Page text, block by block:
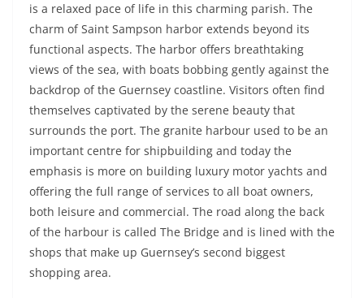
is a relaxed pace of life in this charming parish. The
charm of Saint Sampson harbor extends beyond its
functional aspects. The harbor offers breathtaking
views of the sea, with boats bobbing gently against the
backdrop of the Guernsey coastline. Visitors often find
themselves captivated by the serene beauty that
surrounds the port. The granite harbour used to be an
important centre for shipbuilding and today the
emphasis is more on building luxury motor yachts and
offering the full range of services to all boat owners,
both leisure and commercial. The road along the back
of the harbour is called The Bridge and is lined with the
shops that make up Guernsey’s second biggest
shopping area.